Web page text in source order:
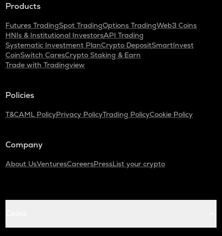
Products
Futures TradingSpot TradingOptions TradingWeb3 Coins
HNIs & Institutional InvestorsAPI Trading
Systematic Investment PlanCrypto DepositSmartInvest
CoinSwitch CaresCrypto Staking & Earn
Trade with Tradingview
Policies
T&CAML PolicyPrivacy PolicyTrading PolicyCookie Policy
Company
About UsVenturesCareersPressList your crypto